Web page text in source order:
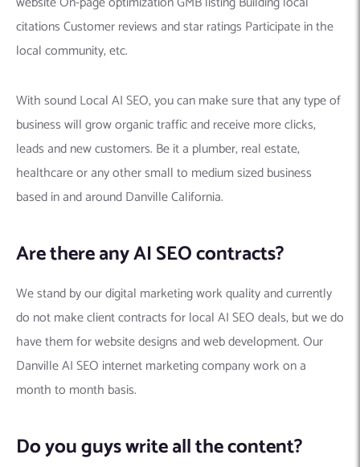
citations Customer reviews and star ratings Participate in the
local community, etc.
With sound Local AI SEO, you can make sure that any type of
business will grow organic traffic and receive more clicks,
leads and new customers. Be it a plumber, real estate,
healthcare or any other small to medium sized business
based in and around Danville California.
Are there any AI SEO contracts?
We stand by our digital marketing work quality and currently
do not make client contracts for local AI SEO deals, but we do
have them for website designs and web development. Our
Danville AI SEO internet marketing company work on a
month to month basis.
Do you guys write all the content?